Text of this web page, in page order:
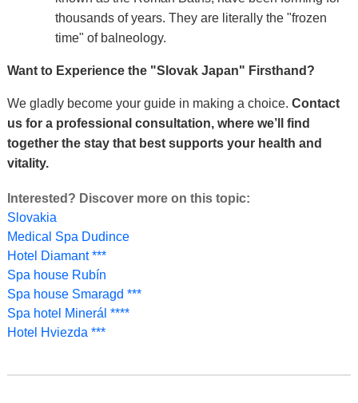
thousands of years. They are literally the "frozen
time" of balneology.
Want to Experience the "Slovak Japan" Firsthand?
We gladly become your guide in making a choice. Contact
us for a professional consultation, where we’ll find
together the stay that best supports your health and
vitality.
Interested? Discover more on this topic:
Slovakia
Medical Spa Dudince
Hotel Diamant ***
Spa house Rubín
Spa house Smaragd ***
Spa hotel Minerál ****
Hotel Hviezda ***